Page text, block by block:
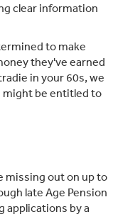
clear information
to make
they've earned
in your 60s, we
might be entitled to
missing out on up to
late Age Pension
applications by a